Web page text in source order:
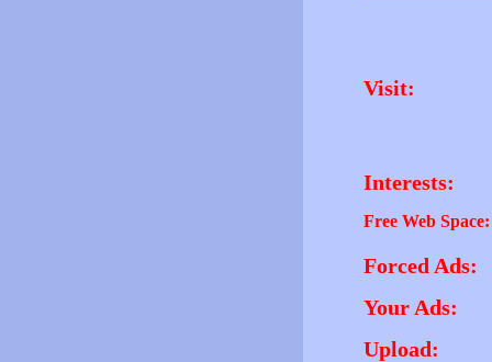
Visit:
Interests:
Free Web Space:
Forced Ads:
Your Ads:
Upload: